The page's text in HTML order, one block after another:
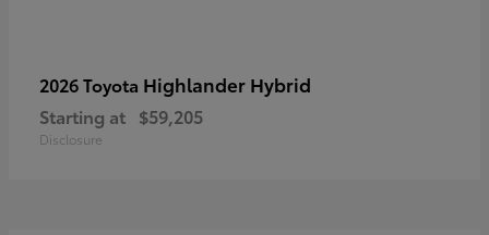
2026 Toyota Highlander Hybrid
Starting at $59,205
Disclosure